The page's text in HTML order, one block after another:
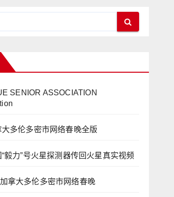
SENIOR ASSOCIATION
多伦多密市网络春晚全版
毅力”号火星探测器传回火星真实视频
拿大多伦多密市网络春晚